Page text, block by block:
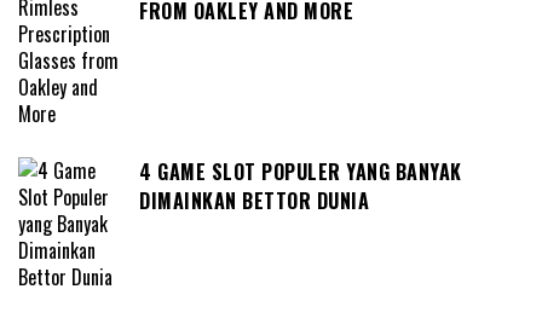
FROM OAKLEY AND MORE
4 GAME SLOT POPULER YANG BANYAK
DIMAINKAN BETTOR DUNIA